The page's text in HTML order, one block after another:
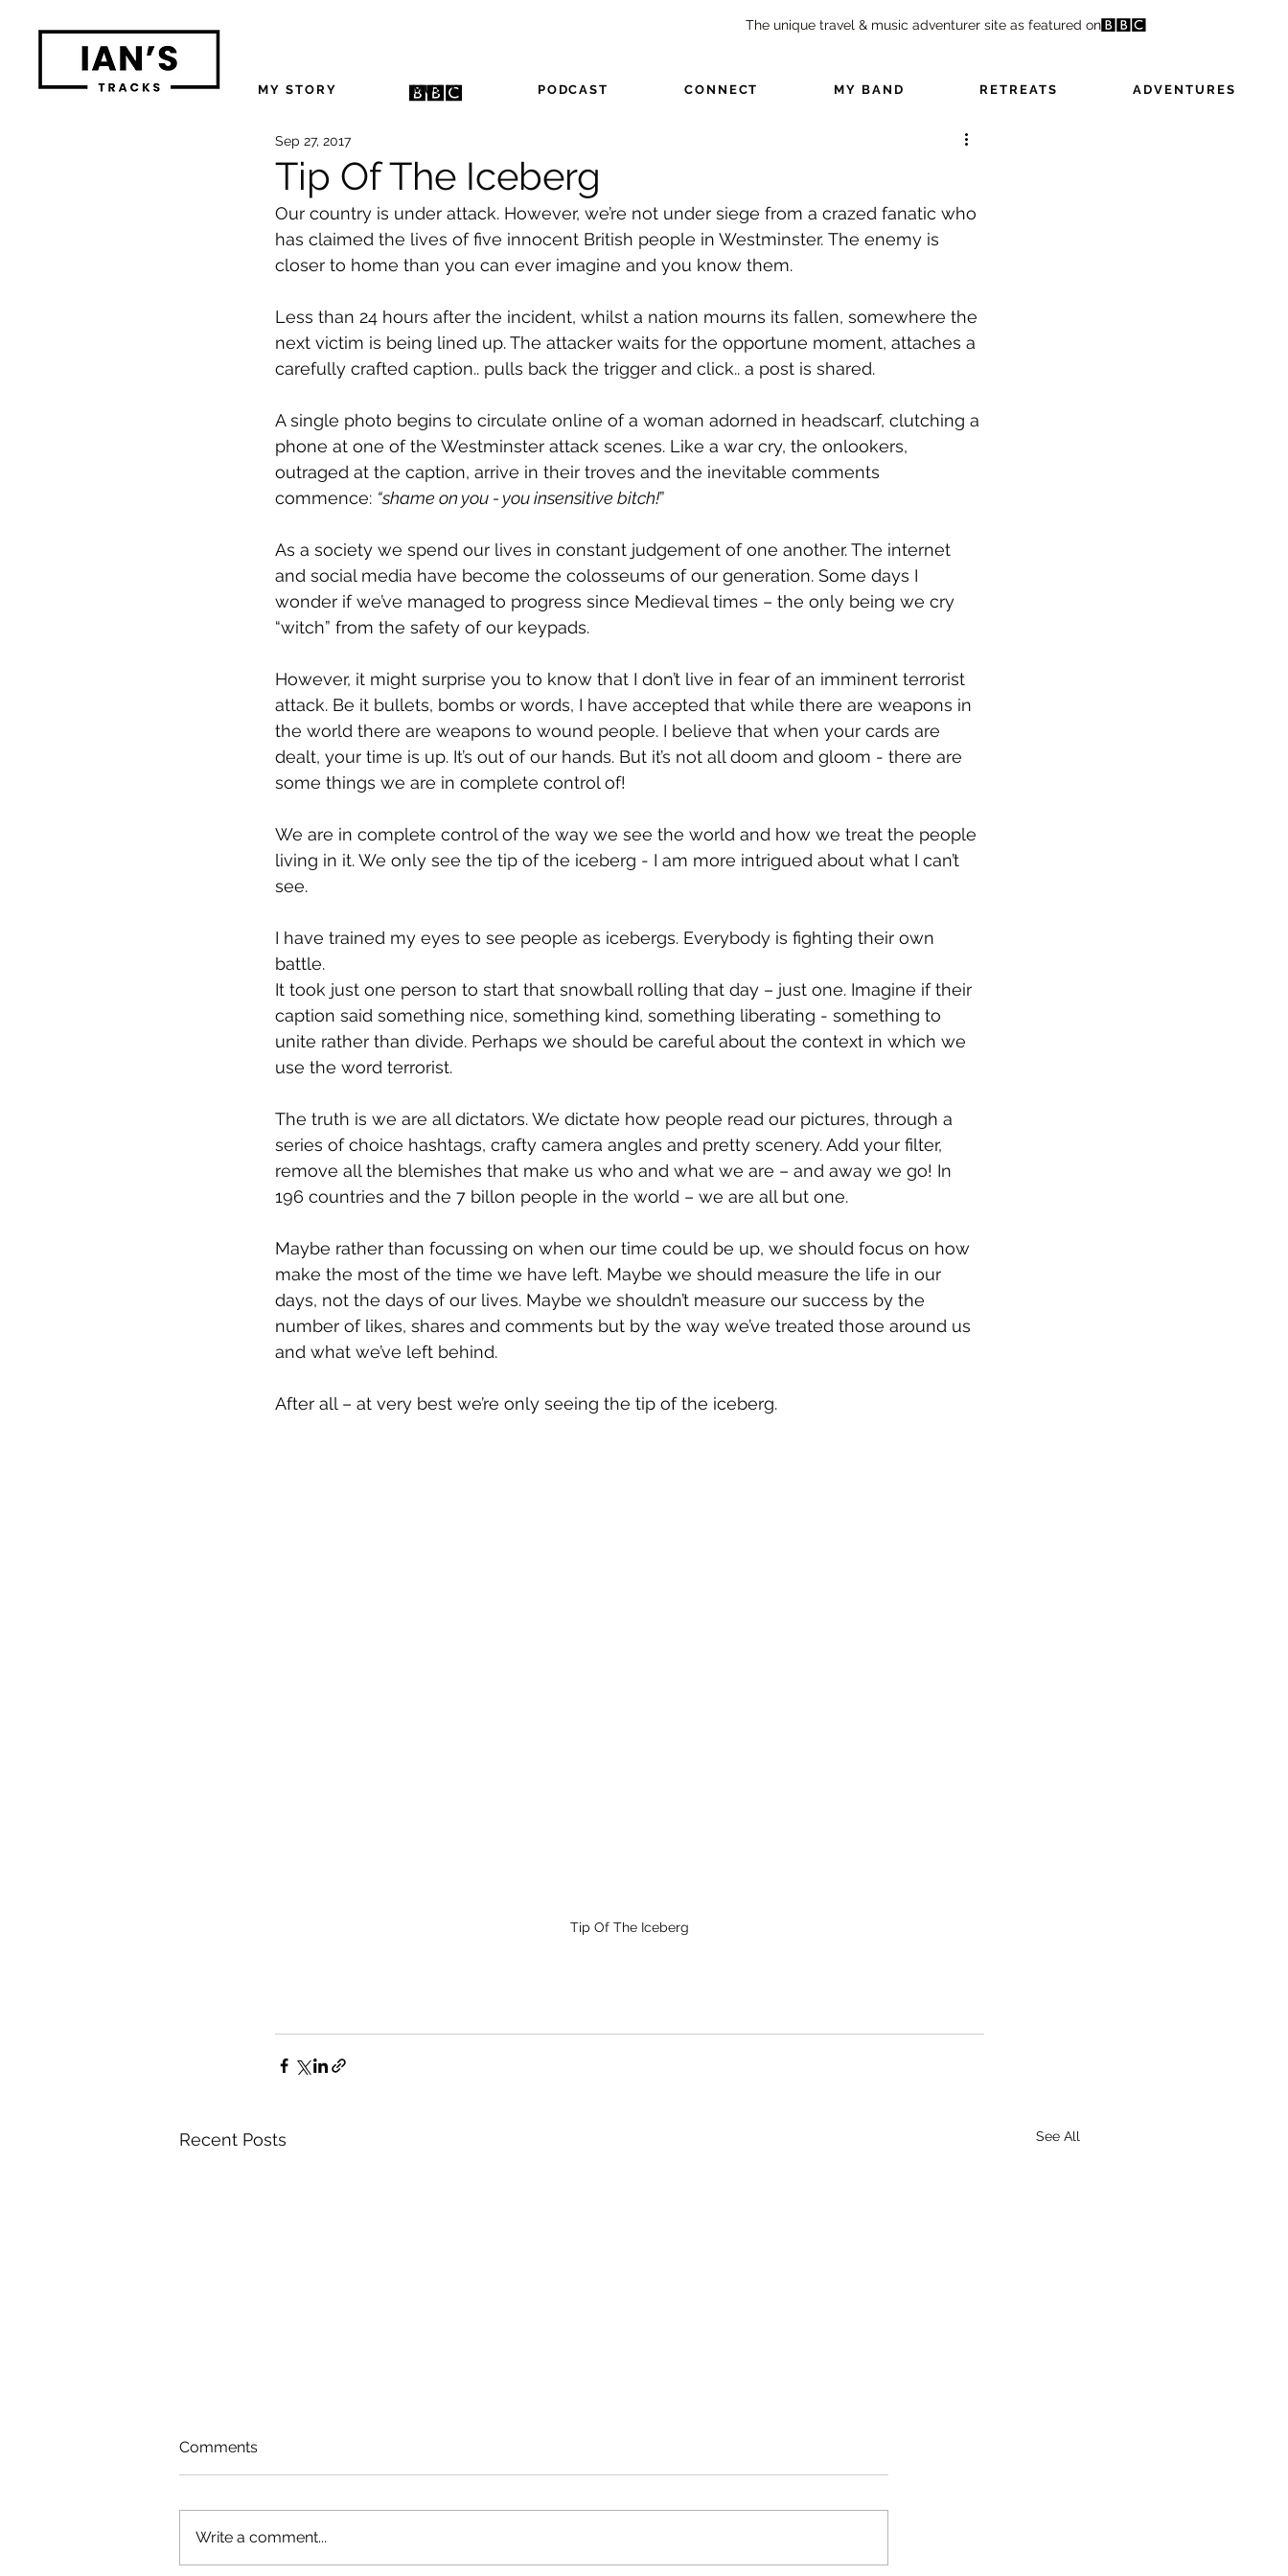
The unique travel & music adventurer site as featured on
MY STORY MUSIC PODCAST CONNECT MY BAND RETREATS ADVENTURES
Tip Of The Iceberg
Sep 27, 2017
Our country is under attack. However, we’re not under siege from a crazed fanatic who
has claimed the lives of five innocent British people in Westminster. The enemy is
closer to home than you can ever imagine and you know them.
Less than 24 hours after the incident, whilst a nation mourns its fallen, somewhere the
next victim is being lined up. The attacker waits for the opportune moment, attaches a
carefully crafted caption.. pulls back the trigger and click.. a post is shared.
A single photo begins to circulate online of a woman adorned in headscarf, clutching a
phone at one of the Westminster attack scenes. Like a war cry, the onlookers,
outraged at the caption, arrive in their troves and the inevitable comments
commence: “shame on you - you insensitive bitch!”
As a society we spend our lives in constant judgement of one another. The internet
and social media have become the colosseums of our generation. Some days I
wonder if we’ve managed to progress since Medieval times – the only being we cry
“witch” from the safety of our keypads.
However, it might surprise you to know that I don’t live in fear of an imminent terrorist
attack. Be it bullets, bombs or words, I have accepted that while there are weapons in
the world there are weapons to wound people. I believe that when your cards are
dealt, your time is up. It’s out of our hands. But it’s not all doom and gloom - there are
some things we are in complete control of!
We are in complete control of the way we see the world and how we treat the people
living in it. We only see the tip of the iceberg - I am more intrigued about what I can’t
see.
I have trained my eyes to see people as icebergs. Everybody is fighting their own
battle.
It took just one person to start that snowball rolling that day – just one. Imagine if their
caption said something nice, something kind, something liberating - something to
unite rather than divide. Perhaps we should be careful about the context in which we
use the word terrorist.
The truth is we are all dictators. We dictate how people read our pictures, through a
series of choice hashtags, crafty camera angles and pretty scenery. Add your filter,
remove all the blemishes that make us who and what we are – and away we go! In
196 countries and the 7 billon people in the world – we are all but one.
Maybe rather than focussing on when our time could be up, we should focus on how
make the most of the time we have left. Maybe we should measure the life in our
days, not the days of our lives. Maybe we shouldn’t measure our success by the
number of likes, shares and comments but by the way we’ve treated those around us
and what we’ve left behind.
After all – at very best we’re only seeing the tip of the iceberg.
Tip Of The Iceberg
Recent Posts See All
Comments
Write a comment...